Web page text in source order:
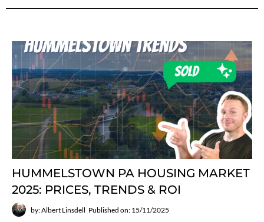
HUMMELSTOWN PA HOUSING MARKET
2025: PRICES, TRENDS & ROI
by: Albert Linsdell Published on: 15/11/2025